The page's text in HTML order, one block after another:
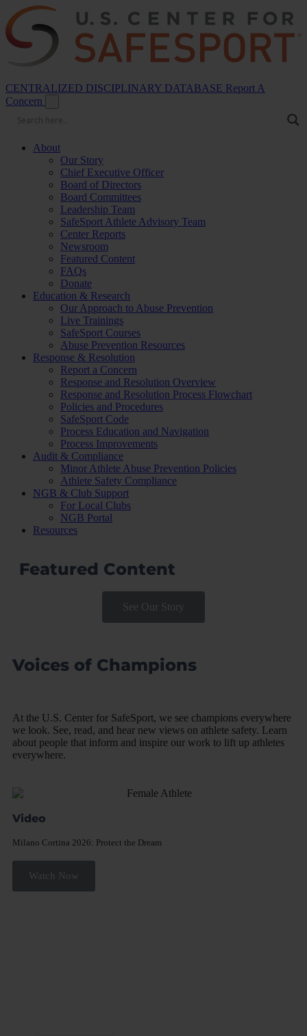
CENTRALIZED DISCIPLINARY DATABASE Report A
Concern
About
Our Story
Chief Executive Officer
Board of Directors
Board Committees
Leadership Team
SafeSport Athlete Advisory Team
Center Reports
Newsroom
Featured Content
FAQs
Donate
Education & Research
Our Approach to Abuse Prevention
Live Trainings
SafeSport Courses
Abuse Prevention Resources
Response & Resolution
Report a Concern
Response and Resolution Overview
Response and Resolution Process Flowchart
Policies and Procedures
SafeSport Code
Process Education and Navigation
Process Improvements
Audit & Compliance
Minor Athlete Abuse Prevention Policies
Athlete Safety Compliance
NGB & Club Support
For Local Clubs
NGB Portal
Resources
Featured Content
See Our Story
Voices of Champions
At the U.S. Center for SafeSport, we see champions everywhere
we look. See, read, and hear new views on athlete safety. Learn
about people that inform and inspire our work to lift up athletes
everywhere.
Video
Milano Cortina 2026: Protect the Dream​
Watch Now